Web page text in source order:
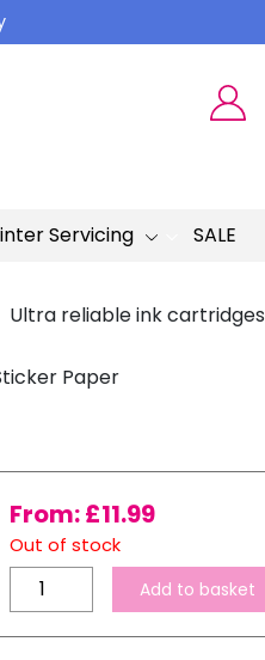
Servicing SALE
Ultra reliable ink cartridges
Paper
From:£11.99
Out of stock
Transparent
Sublimation
Add to basket